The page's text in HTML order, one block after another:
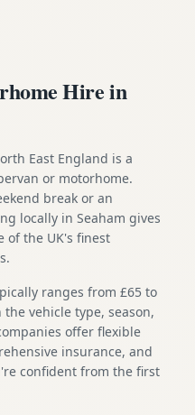
Hire in
East England is a
or motorhome.
break or an
locally in Seaham gives
of the UK's finest
ranges from £65 to
vehicle type, season,
offer flexible
insurance, and
confident from the first